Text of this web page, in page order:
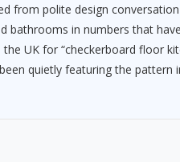
from polite design
bathrooms in numbers that
UK for “checkerboard floor
quietly featuring the